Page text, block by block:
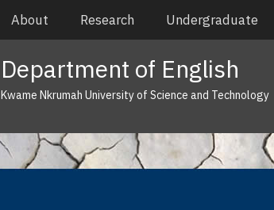
About Research Undergraduate
Department of English
Kwame Nkrumah University of Science and Technology